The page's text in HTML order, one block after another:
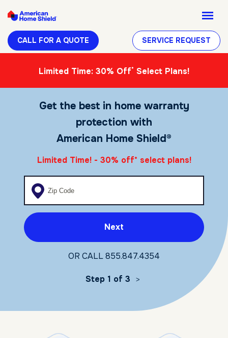
CALL FOR A QUOTE SERVICE REQUEST
Limited Time: 30% Off* Select Plans!
Get the best in home warranty
protection with
American Home Shield®
Limited Time! - 30% off* select plans!
Enter your zip code
Next
OR CALL855.847.4354
Step 1 of 3 >